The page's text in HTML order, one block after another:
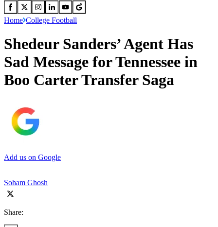
Home College Football
Shedeur Sanders’ Agent Has
Sad Message for Tennessee in
Boo Carter Transfer Saga
Add us on Google
Soham Ghosh
Share: